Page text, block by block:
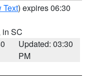
Text) expires 06:30
in SC
Updated: 03:30
PM